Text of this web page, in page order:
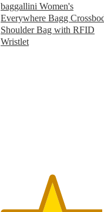
baggallini Women's
Everywhere Bagg
Shoulder Bag with RFID
Wristlet